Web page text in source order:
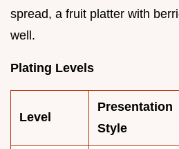
spread, a fruit platter with
well.
Plating Levels
Level
Presentation
Style